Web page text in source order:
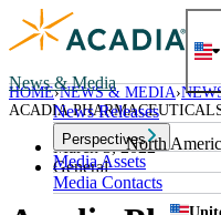
Skip
to
News & Media
North
News Releases
Perspectives
Media Assets
Media Contacts
HOME NEWS & MEDIA
ACADIA
ANNUAL HEALTH CARE
March 3, 2022
General